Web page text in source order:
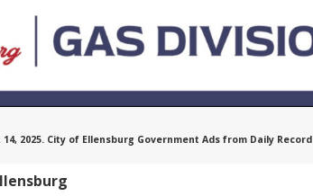
14, 2025. City of Ellensburg Government Ads from Daily Record